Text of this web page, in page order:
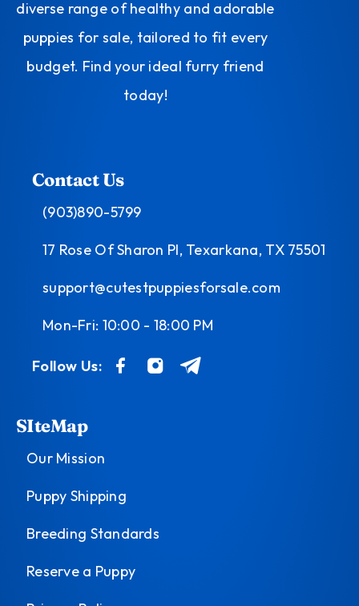
diverse range of healthy and adorable
puppies for sale, tailored to fit every
budget. Find your ideal furry friend
today!
Contact Us
(903)890-5799
17 Rose Of Sharon Pl, Texarkana, TX 75501
support@cutestpuppiesforsale.com
Mon-Fri: 10:00 - 18:00 PM
Follow Us:
SIteMap
Our Mission
Puppy Shipping
Breeding Standards
Reserve a Puppy